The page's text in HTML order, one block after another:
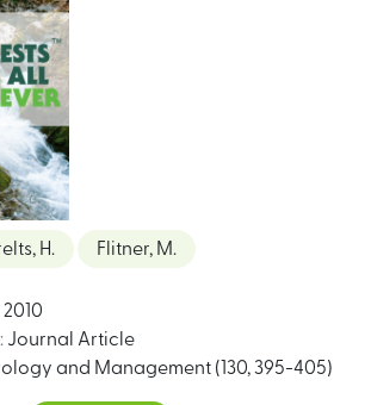
H. Flitner, M.
2010
: Journal Article
and Management (130, 395-405)